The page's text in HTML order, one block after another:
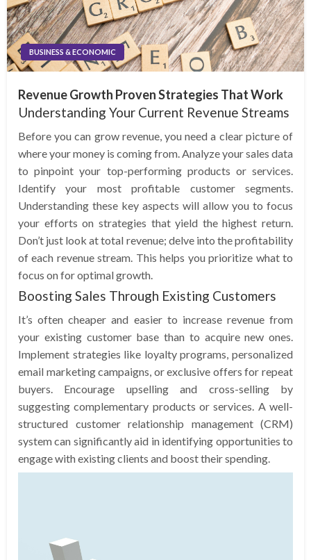
BUSINESS & ECONOMIC
Revenue Growth Proven Strategies That Work
Understanding Your Current Revenue Streams
Before you can grow revenue, you need a clear picture of
where your money is coming from. Analyze your sales data
to pinpoint your top-performing products or services.
Identify your most profitable customer segments.
Understanding these key aspects will allow you to focus
your efforts on strategies that yield the highest return.
Don’t just look at total revenue; delve into the profitability
of each revenue stream. This helps you prioritize what to
focus on for optimal growth.
Boosting Sales Through Existing Customers
It’s often cheaper and easier to increase revenue from
your existing customer base than to acquire new ones.
Implement strategies like loyalty programs, personalized
email marketing campaigns, or exclusive offers for repeat
buyers. Encourage upselling and cross-selling by
suggesting complementary products or services. A well-
structured customer relationship management (CRM)
system can significantly aid in identifying opportunities to
engage with existing clients and boost their spending.